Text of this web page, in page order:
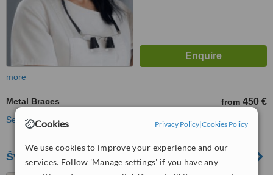
Cookies Privacy Policy|Cookies Policy
We use cookies to improve your experience and our
services. Follow 'Manage settings' if you have any
more
Metal Braces from 450 €
See more treatments
Šv. Kristoforo Odontologijos Klinika